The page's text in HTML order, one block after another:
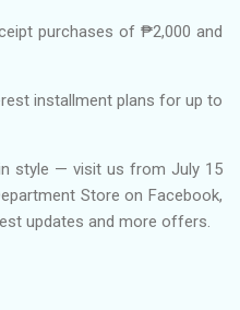
purchases of ₱2,000 and
installment plans for up to
style — visit us from July 15
Store on Facebook,
updates and more offers.